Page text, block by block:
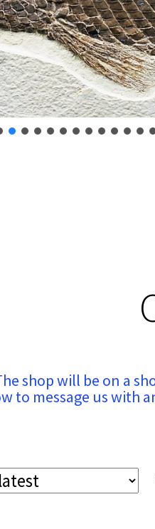
shop will be on a
to message us with